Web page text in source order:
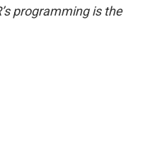
programming is the